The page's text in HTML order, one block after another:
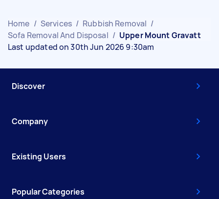
Home / Services / Rubbish Removal /
Sofa Removal And Disposal / Upper Mount Gravatt
Last updated on 30th Jun 2026 9:30am
Discover
Company
Existing Users
Popular Categories